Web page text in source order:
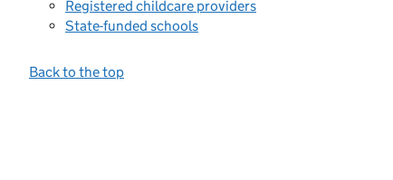
Registered childcare providers
State-funded schools
Back to the top